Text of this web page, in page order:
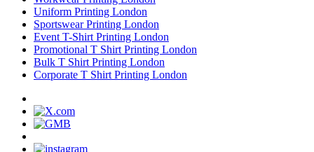
Uniform Printing London
Sportswear Printing London
Event T-Shirt Printing London
Promotional T Shirt Printing London
Bulk T Shirt Printing London
Corporate T Shirt Printing London